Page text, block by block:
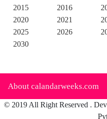
2015
2016
2020
2021
2025
2026
2030
About calandarweeks.com
© 2019 All Right Reserved .